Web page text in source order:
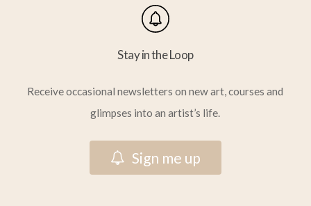
Stay in the Loop
Receive occasional newsletters on new art, courses and
glimpses into an artist’s life.
Sign me up